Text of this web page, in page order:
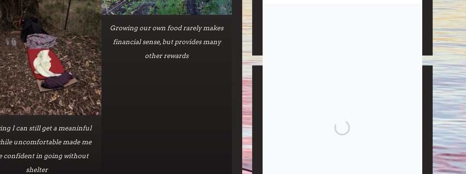
I can still get a meaninful
uncomfortable made me
confident in going without
shelter
Growing our own food rarely makes
financial sense, but provides many
other rewards
Community Support